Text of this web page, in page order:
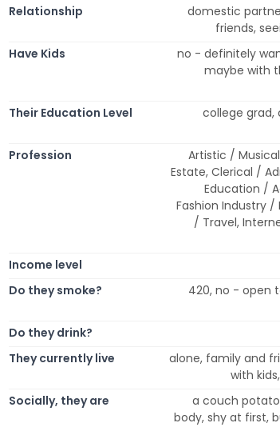
Relationship
domestic
friends,
Have Kids
no - definitely
maybe with
Their Education Level
college grad,
Profession
Artistic /
Estate, Clerical /
Education /
Fashion Industry /
/ Travel,
Income level
Do they smoke?
420, no - open
Do they drink?
They currently live
alone, family and
with
Socially, they are
a couch
body, shy at first,